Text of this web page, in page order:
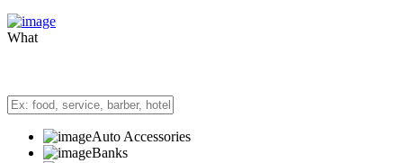
What
Auto Accessories
Banks